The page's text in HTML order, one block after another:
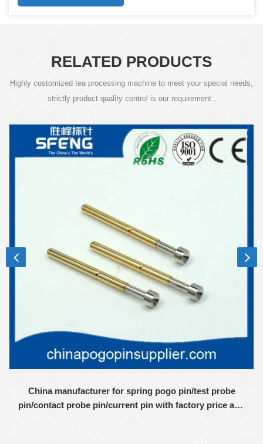
RELATED PRODUCTS
Highly customized tea processing machine to meet your special needs,
strictly product quality control is our requirement .
China manufacturer for spring pogo pin/test probe
pin/contact probe pin/current pin with factory price and